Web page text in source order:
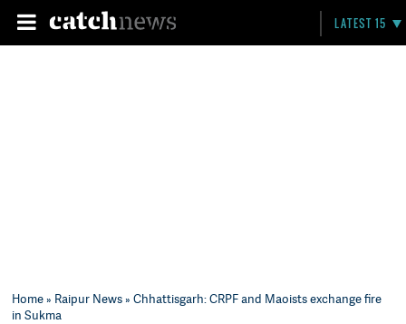
LATEST 15
Home» Raipur News» Chhattisgarh: CRPF and Maoists exchange fire
in Sukma